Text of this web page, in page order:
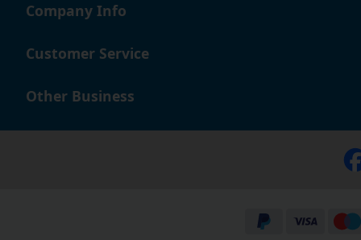
Company Info
Customer Service
Other Business